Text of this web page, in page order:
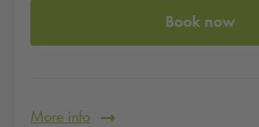
Book now
More info